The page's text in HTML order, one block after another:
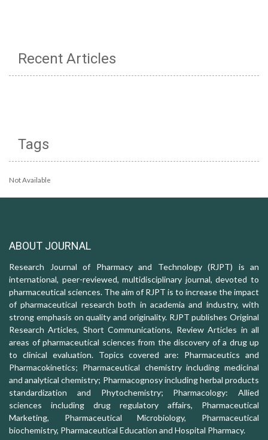
Recent Articles
Tags
Not Available
ABOUT JOURNAL
Research Journal of Pharmacy and Technology (RJPT) is an
international, peer-reviewed, multidisciplinary journal, devoted to
pharmaceutical sciences. The aim of RJPT is to increase the impact
of pharmaceutical research both in academia and industry, with
strong emphasis on quality and originality. RJPT publishes Original
Research Articles, Short Communications, Review Articles in all
areas of pharmaceutical sciences from the discovery of a drug up
to clinical evaluation. Topics covered are: Pharmaceutics and
Pharmacokinetics; Pharmaceutical chemistry including medicinal
and analytical chemistry; Pharmacognosy including herbal products
standardization and Phytochemistry; Pharmacology: Allied
sciences including drug regulatory affairs, Pharmaceutical
Marketing, Pharmaceutical Microbiology, Pharmaceutical
biochemistry, Pharmaceutical Education and Hospital Pharmacy.